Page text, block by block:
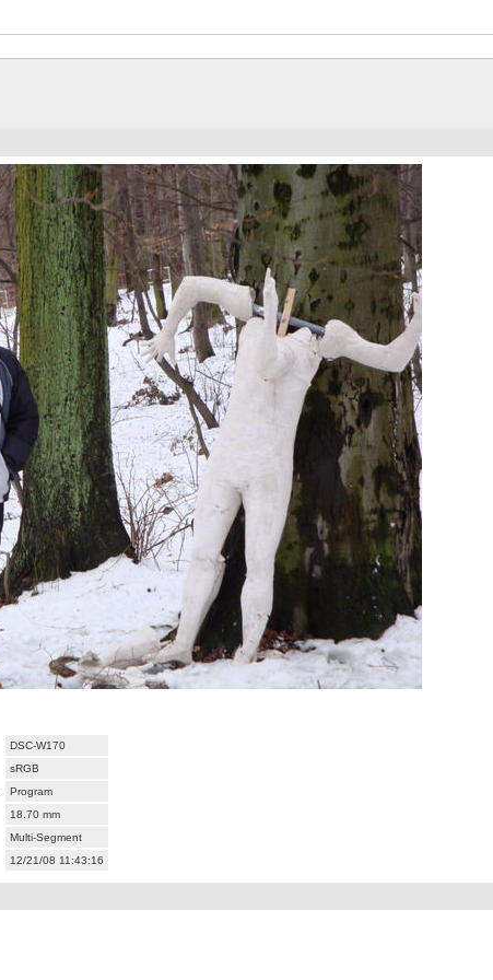
DSC-W170
sRGB
Program
18.70 mm
Multi-Segment
12/21/08 11:43:16